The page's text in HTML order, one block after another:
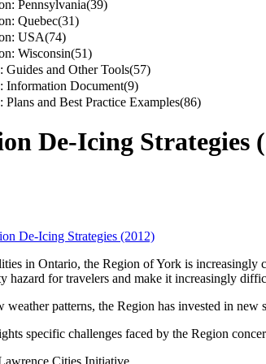
Pennsylvania(39)
Quebec(31)
USA(74)
Wisconsin(51)
Guides and Other Tools(57)
Information Document(9)
Plans and Best Practice Examples(86)
De-Icing Strategies
De-Icing Strategies (2012)
in Ontario, the Region of York is increasingly
hazard for travelers and make it increasingly
weather patterns, the Region has invested in
specific challenges faced by the Region